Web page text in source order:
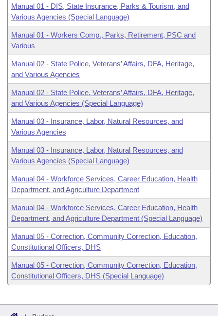
Manual 01 - DIS, State Insurance, Parks & Tourism, and
Various Agencies (Special Language)
Manual 01 - Workers Comp., Parks, Retirement, PSC and
Various
Manual 02 - State Police, Veterans’ Affairs, DFA, Heritage,
and Various Agencies
Manual 02 - State Police, Veterans’ Affairs, DFA, Heritage,
and Various Agencies (Special Language)
Manual 03 - Insurance, Labor, Natural Resources, and
Various Agencies
Manual 03 - Insurance, Labor, Natural Resources, and
Various Agencies (Special Language)
Manual 04 - Workforce Services, Career Education, Health
Department, and Agriculture Department
Manual 04 - Workforce Services, Career Education, Health
Department, and Agriculture Department (Special Language)
Manual 05 - Correction, Community Correction, Education,
Constitutional Officers, DHS
Manual 05 - Correction, Community Correction, Education,
Constitutional Officers, DHS (Special Language)